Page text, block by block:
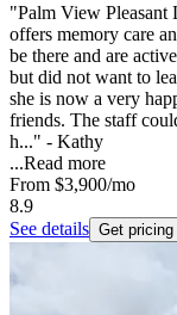
"Palm View
offers memory care
be there and are
but did not want to
she is now a very
friends. The staff
h..." - Kathy
...Read more
From $3,900/mo
8.9
See details Get pricing